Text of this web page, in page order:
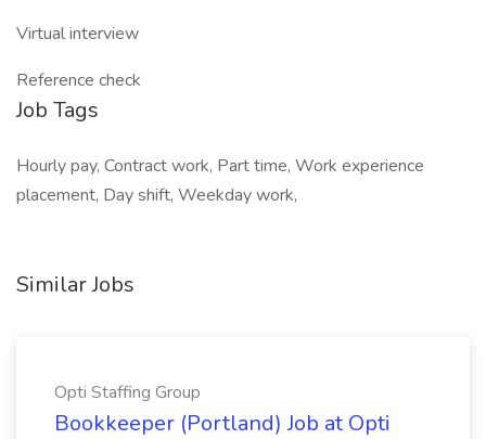
Virtual interview
Reference check
Job Tags
Hourly pay, Contract work, Part time, Work experience
placement, Day shift, Weekday work,
Similar Jobs
Opti Staffing Group
Bookkeeper (Portland) Job at Opti